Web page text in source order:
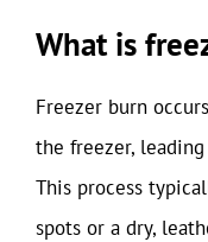
What is
Freezer burn
the freezer,
This process
spots or a dry,